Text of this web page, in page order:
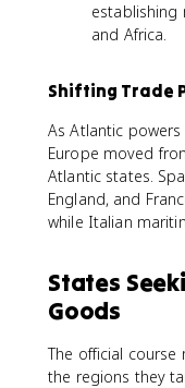
establishing
and Africa.
Shifting Trade
As Atlantic
Europe moved
Atlantic states.
England, and
while Italian
States
Goods
The official
the regions they